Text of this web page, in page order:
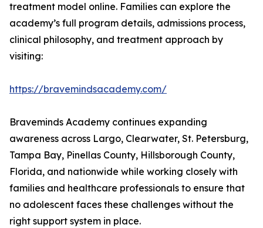
treatment model online. Families can explore the
academy’s full program details, admissions process,
clinical philosophy, and treatment approach by
visiting:
https://bravemindsacademy.com/
Braveminds Academy continues expanding
awareness across Largo, Clearwater, St. Petersburg,
Tampa Bay, Pinellas County, Hillsborough County,
Florida, and nationwide while working closely with
families and healthcare professionals to ensure that
no adolescent faces these challenges without the
right support system in place.